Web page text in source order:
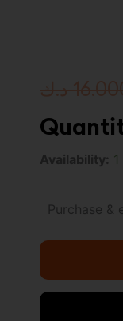
د.ك
Availability:
Purchase &
Funko
Marvel:
-
Octopus
(Amazon